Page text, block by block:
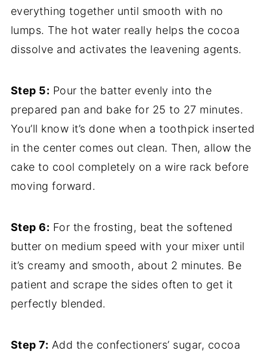
everything together until smooth with no
lumps. The hot water really helps the cocoa
dissolve and activates the leavening agents.
Step 5: Pour the batter evenly into the
prepared pan and bake for 25 to 27 minutes.
You’ll know it’s done when a toothpick inserted
in the center comes out clean. Then, allow the
cake to cool completely on a wire rack before
moving forward.
Step 6: For the frosting, beat the softened
butter on medium speed with your mixer until
it’s creamy and smooth, about 2 minutes. Be
patient and scrape the sides often to get it
perfectly blended.
Step 7: Add the confectioners’ sugar, cocoa